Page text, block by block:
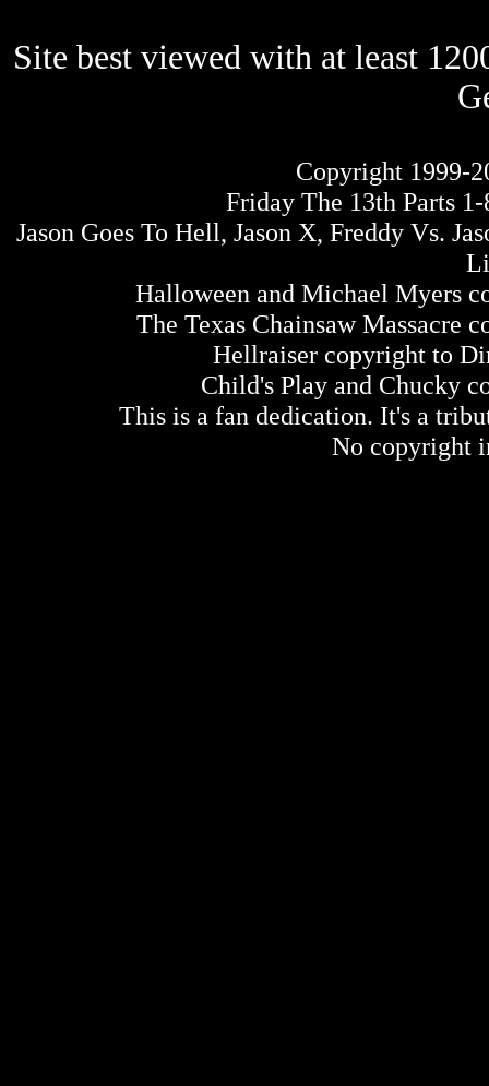
Site best viewed with at least
Copyright 1999-
Friday The 13th Parts
Jason Goes To Hell, Jason X, Freddy Vs.
Halloween and Michael Myers
The Texas Chainsaw Massacre
Hellraiser copyright to
Child's Play and Chucky
This is a fan dedication. It's a
No copyright